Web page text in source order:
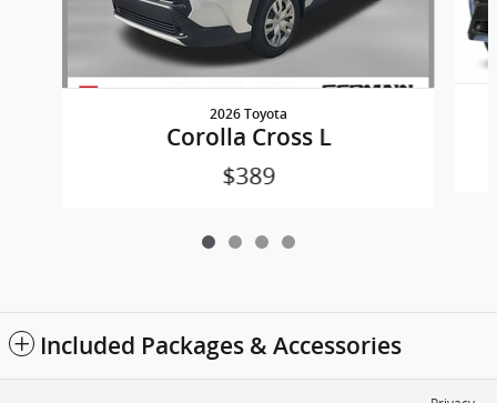
2026 Toyota
Corolla Cross L
$389
Included Packages & Accessories